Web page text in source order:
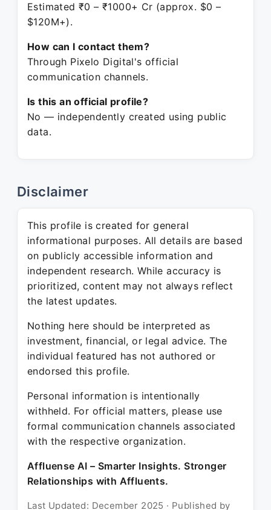
Estimated ₹0 – ₹1000+ Cr (approx. $0 –
$120M+).
How can I contact them?
Through Pixelo Digital's official
communication channels.
Is this an official profile?
No — independently created using public
data.
Disclaimer
This profile is created for general
informational purposes. All details are based
on publicly accessible information and
independent research. While accuracy is
prioritized, content may not always reflect
the latest updates.
Nothing here should be interpreted as
investment, financial, or legal advice. The
individual featured has not authored or
endorsed this profile.
Personal information is intentionally
withheld. For official matters, please use
formal communication channels associated
with the respective organization.
Affluense AI – Smarter Insights. Stronger
Relationships with Affluents.
Last Updated: December 2025 · Published by